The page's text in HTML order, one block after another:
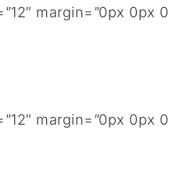
margin=”0px 0px 0
margin=”0px 0px 0